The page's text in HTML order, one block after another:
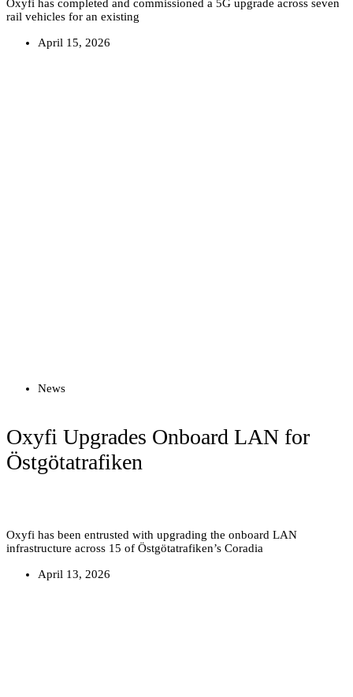
Oxyfi has completed and commissioned a 5G upgrade across seven
rail vehicles for an existing
April 15, 2026
News
Oxyfi Upgrades Onboard LAN for
Östgötatrafiken
Oxyfi has been entrusted with upgrading the onboard LAN
infrastructure across 15 of Östgötatrafiken’s Coradia
April 13, 2026